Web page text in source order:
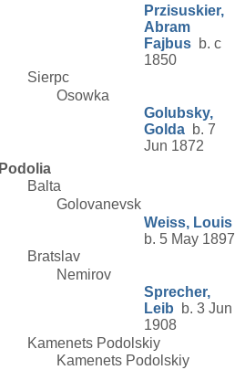
Przisuskier,
Abram
Fajbus b. c
1850
Sierpc
Osowka
Golubsky,
Golda b. 7
Jun 1872
Podolia
Balta
Golovanevsk
Weiss, Louis
b. 5 May 1897
Bratslav
Nemirov
Sprecher,
Leib b. 3 Jun
1908
Kamenets Podolskiy
Kamenets Podolskiy